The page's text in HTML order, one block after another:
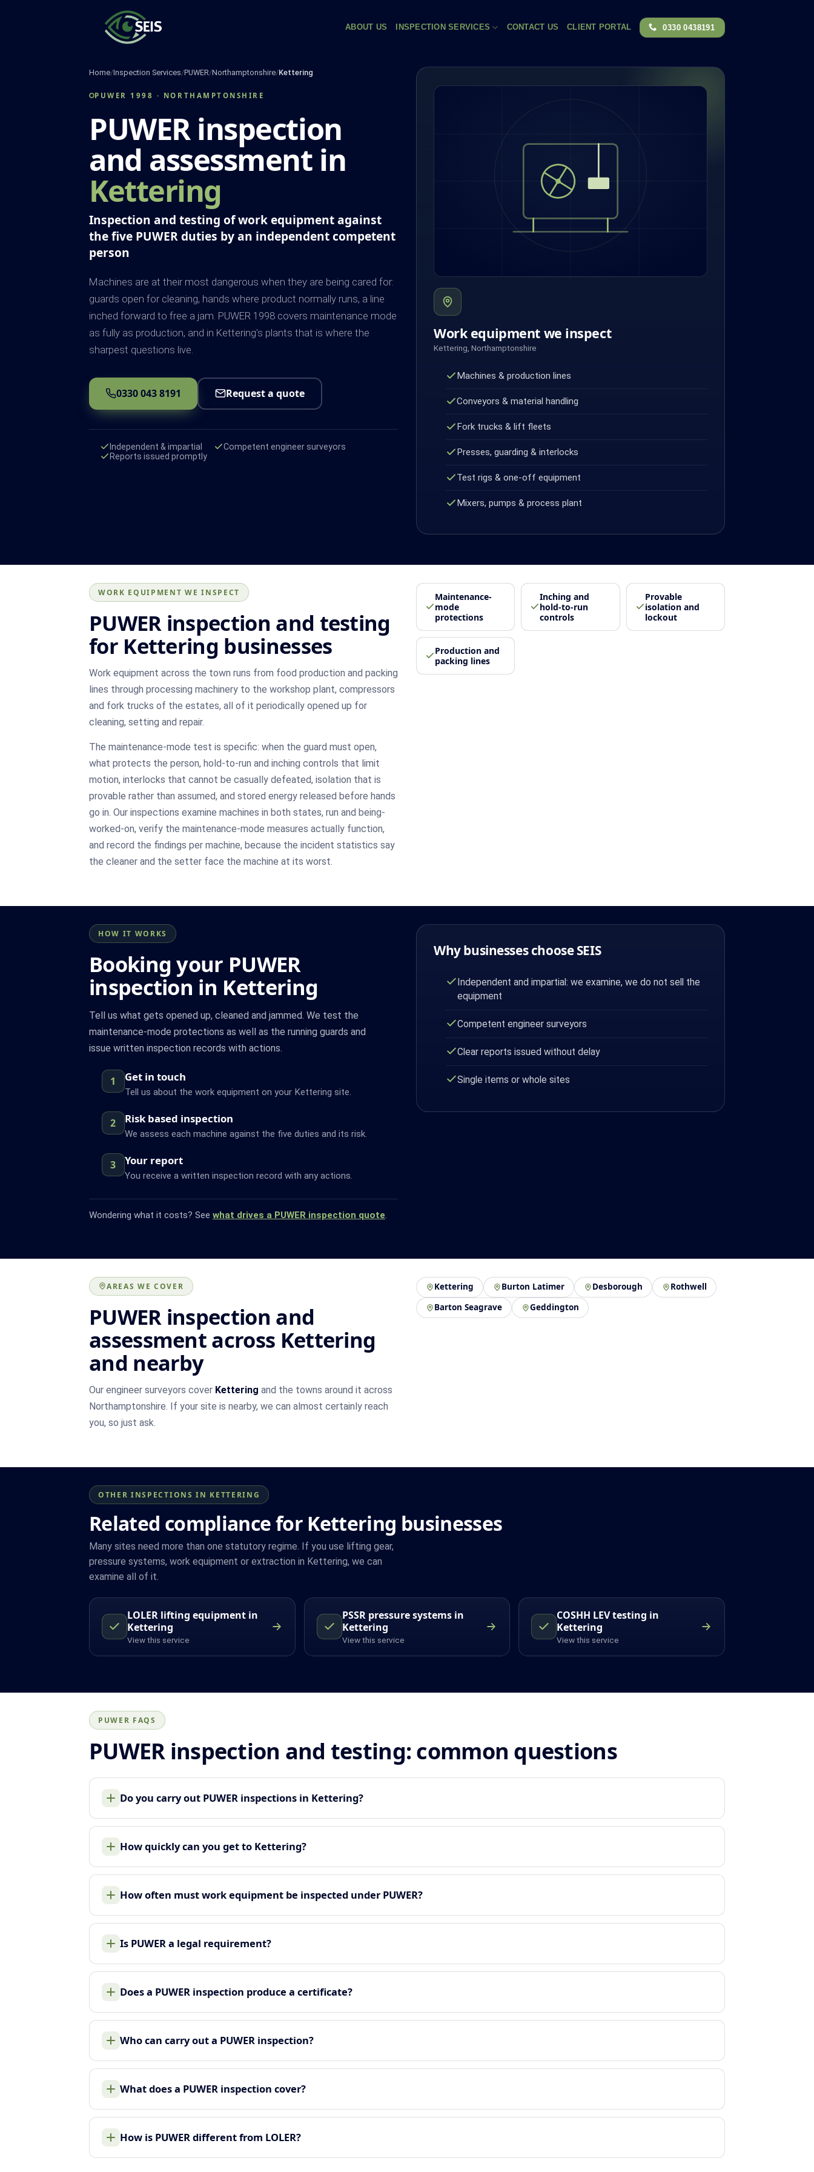
ABOUT US INSPECTION SERVICES CONTACT US CLIENT PORTAL 0330 0438191
Home/Inspection Services/PUWER/Northamptonshire/Kettering
PUWER 1998 · NORTHAMPTONSHIRE
PUWER inspection
and assessment in
Kettering
Inspection and testing of work equipment against
the five PUWER duties by an independent competent
person
Machines are at their most dangerous when they are being cared for:
guards open for cleaning, hands where product normally runs, a line
inched forward to free a jam. PUWER 1998 covers maintenance mode
as fully as production, and in Kettering's plants that is where the
sharpest questions live.
0330 043 8191 Request a quote
Independent & impartial
Competent engineer surveyors
Reports issued promptly
Work equipment we inspect
Kettering, Northamptonshire
Machines & production lines
Conveyors & material handling
Fork trucks & lift fleets
Presses, guarding & interlocks
Test rigs & one-off equipment
Mixers, pumps & process plant
WORK EQUIPMENT WE INSPECT
PUWER inspection and testing
for Kettering businesses
Work equipment across the town runs from food production and packing
lines through processing machinery to the workshop plant, compressors
and fork trucks of the estates, all of it periodically opened up for
cleaning, setting and repair.
The maintenance-mode test is specific: when the guard must open,
what protects the person, hold-to-run and inching controls that limit
motion, interlocks that cannot be casually defeated, isolation that is
provable rather than assumed, and stored energy released before hands
go in. Our inspections examine machines in both states, run and being-
worked-on, verify the maintenance-mode measures actually function,
and record the findings per machine, because the incident statistics say
the cleaner and the setter face the machine at its worst.
Maintenance-
mode
protections
Inching and
hold-to-run
controls
Provable
isolation and
lockout
Production and
packing lines
HOW IT WORKS
Booking your PUWER
inspection in Kettering
Tell us what gets opened up, cleaned and jammed. We test the
maintenance-mode protections as well as the running guards and
issue written inspection records with actions.
1 Get in touch
Tell us about the work equipment on your Kettering site.
2 Risk based inspection
We assess each machine against the five duties and its risk.
3 Your report
You receive a written inspection record with any actions.
Wondering what it costs? See what drives a PUWER inspection quote.
Why businesses choose SEIS
Independent and impartial: we examine, we do not sell the
equipment
Competent engineer surveyors
Clear reports issued without delay
Single items or whole sites
AREAS WE COVER
PUWER inspection and
assessment across Kettering
and nearby
Our engineer surveyors cover Kettering and the towns around it across
Northamptonshire. If your site is nearby, we can almost certainly reach
you, so just ask.
Kettering Burton Latimer Desborough
Rothwell
Barton Seagrave
Geddington
OTHER INSPECTIONS IN KETTERING
Related compliance for Kettering businesses
Many sites need more than one statutory regime. If you use lifting gear,
pressure systems, work equipment or extraction in Kettering, we can
examine all of it.
LOLER lifting equipment in
Kettering
View this service
PSSR pressure systems in
Kettering
View this service
COSHH LEV testing in
Kettering
View this service
PUWER FAQS
PUWER inspection and testing: common questions
Do you carry out PUWER inspections in Kettering?
How quickly can you get to Kettering?
How often must work equipment be inspected under PUWER?
Is PUWER a legal requirement?
Does a PUWER inspection produce a certificate?
Who can carry out a PUWER inspection?
What does a PUWER inspection cover?
How is PUWER different from LOLER?